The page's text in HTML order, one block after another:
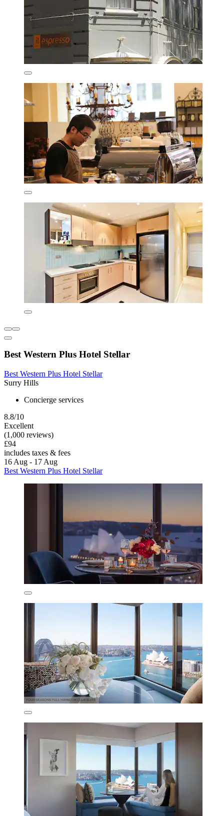
Best Western Plus Hotel Stellar
Best Western Plus Hotel Stellar
Surry Hills
Concierge services
8.8/10
Excellent
(1,000 reviews)
£94
includes taxes & fees
16 Aug - 17 Aug
Best Western Plus Hotel Stellar